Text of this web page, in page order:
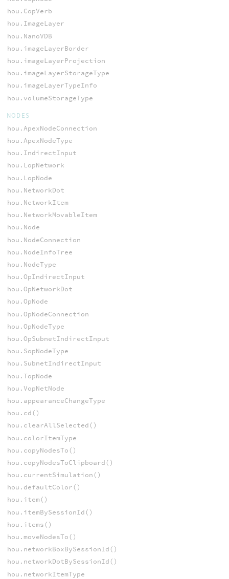
hou.CopVerb
hou.ImageLayer
hou.NanoVDB
hou.imageLayerBorder
hou.imageLayerProjection
hou.imageLayerStorageType
hou.imageLayerTypeInfo
hou.volumeStorageType
NODES
hou.ApexNodeConnection
hou.ApexNodeType
hou.IndirectInput
hou.LopNetwork
hou.LopNode
hou.NetworkDot
hou.NetworkItem
hou.NetworkMovableItem
hou.Node
hou.NodeConnection
hou.NodeInfoTree
hou.NodeType
hou.OpIndirectInput
hou.OpNetworkDot
hou.OpNode
hou.OpNodeConnection
hou.OpNodeType
hou.OpSubnetIndirectInput
hou.SopNodeType
hou.SubnetIndirectInput
hou.TopNode
hou.VopNetNode
hou.appearanceChangeType
hou.cd()
hou.clearAllSelected()
hou.colorItemType
hou.copyNodesTo()
hou.copyNodesToClipboard()
hou.currentSimulation()
hou.defaultColor()
hou.item()
hou.itemBySessionId()
hou.items()
hou.moveNodesTo()
hou.networkBoxBySessionId()
hou.networkDotBySessionId()
hou.networkItemType